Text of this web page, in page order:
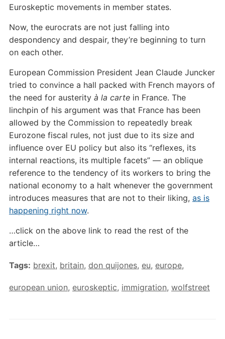
Euroskeptic movements in member states.
Now, the eurocrats are not just falling into
despondency and despair, they’re beginning to turn
on each other.
European Commission President Jean Claude Juncker
tried to convince a hall packed with French mayors of
the need for austerity à la cartein France. The
linchpin of his argument was that France has been
allowed by the Commission to repeatedly break
Eurozone fiscal rules, not just due to its size and
influence over EU policy but also its “reflexes, its
internal reactions, its multiple facets” — an oblique
reference to the tendency of its workers to bring the
national economy to a halt whenever the government
introduces measures that are not to their liking, as is
happening right now.
…click on the above link to read the rest of the
article…
Tags: brexit, britain, don quijones, eu, europe,
european union, euroskeptic, immigration, wolfstreet